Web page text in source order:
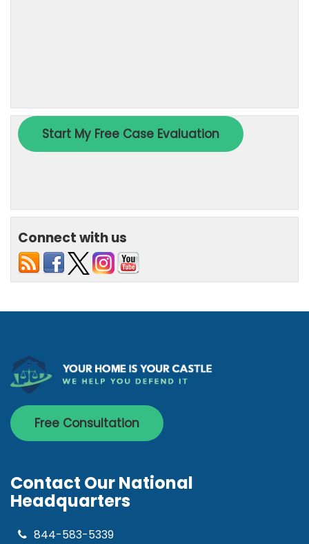
Connect with us
Free Consultation
Contact Our National
Headquarters
844-583-5339